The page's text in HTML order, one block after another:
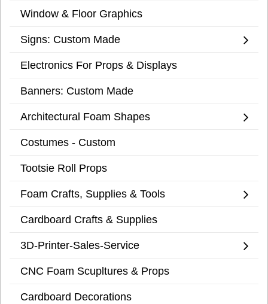
Window & Floor Graphics
Signs: Custom Made
Electronics For Props & Displays
Banners: Custom Made
Architectural Foam Shapes
Costumes - Custom
Tootsie Roll Props
Foam Crafts, Supplies & Tools
Cardboard Crafts & Supplies
3D-Printer-Sales-Service
CNC Foam Scupltures & Props
Cardboard Decorations